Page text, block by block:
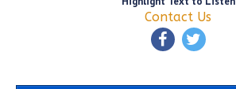
size.
size.
Contact Us